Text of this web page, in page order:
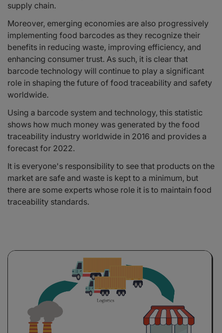
supply chain.
Moreover, emerging economies are also progressively
implementing food barcodes as they recognize their
benefits in reducing waste, improving efficiency, and
enhancing consumer trust. As such, it is clear that
barcode technology will continue to play a significant
role in shaping the future of food traceability and safety
worldwide.
Using a barcode system and technology, this statistic
shows how much money was generated by the food
traceability industry worldwide in 2016 and provides a
forecast for 2022.
It is everyone's responsibility to see that products on the
market are safe and waste is kept to a minimum, but
there are some experts whose role it is to maintain food
traceability standards.